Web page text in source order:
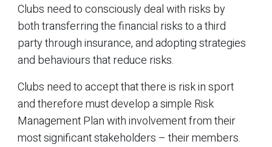
Clubs need to consciously deal with risks by
both transferring the financial risks to a third
party through insurance, and adopting strategies
and behaviours that reduce risks.
Clubs need to accept that there is risk in sport
and therefore must develop a simple Risk
Management Plan with involvement from their
most significant stakeholders – their members.